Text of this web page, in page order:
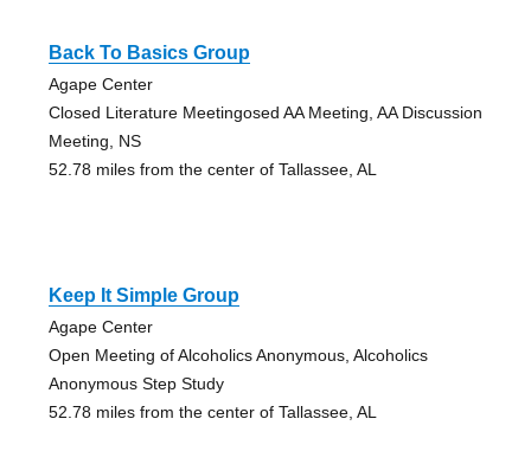
Back To Basics Group
Agape Center
Closed Literature Meetingosed AA Meeting, AA Discussion
Meeting, NS
52.78 miles from the center of Tallassee, AL
Keep It Simple Group
Agape Center
Open Meeting of Alcoholics Anonymous, Alcoholics
Anonymous Step Study
52.78 miles from the center of Tallassee, AL